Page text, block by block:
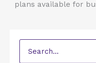
plans available for